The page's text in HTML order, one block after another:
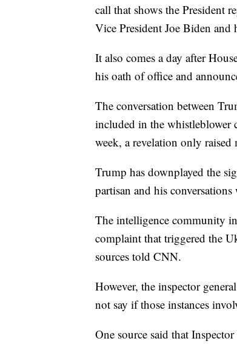
call that shows the President
Vice President Joe Biden and
It also comes a day after
his oath of office and
The conversation between
included in the whistleblower
week, a revelation only
Trump has downplayed the
partisan and his
The intelligence community
complaint that triggered the
sources told CNN.
However, the inspector
not say if those instances
One source said that